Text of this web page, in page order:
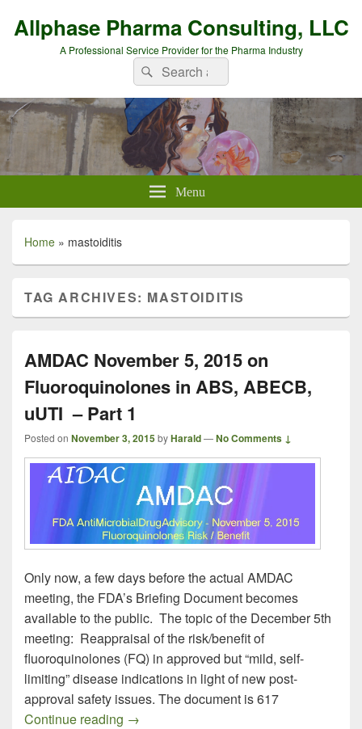
Allphase Pharma Consulting, LLC
A Professional Service Provider for the Pharma Industry
Search
for:
Search
Menu
Home » mastoiditis
TAG ARCHIVES: MASTOIDITIS
AMDAC November 5, 2015 on
Fluoroquinolones in ABS, ABECB,
uUTI – Part 1
Posted on November 3, 2015byHarald—No Comments ↓
Only now, a few days before the actual AMDAC
meeting, the FDA’s Briefing Document becomes
available to the public. The topic of the December 5th
meeting: Reappraisal of the risk/benefit of
fluoroquinolones (FQ) in approved but “mild, self-
limiting” disease indications in light of new post-
approval safety issues. The document is 617
Continue reading AMDAC November 5, 2015 on
→